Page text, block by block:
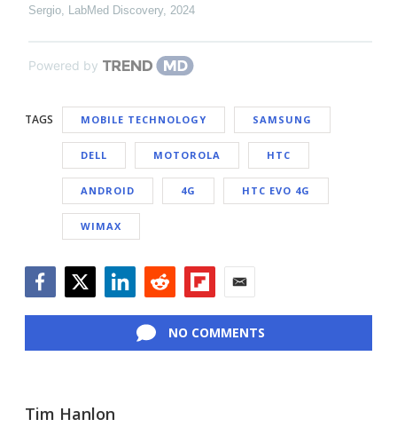
Sergio, LabMed Discovery, 2024
Powered by
TAGS MOBILE TECHNOLOGY SAMSUNG
DELL MOTOROLA HTC
ANDROID 4G HTC EVO 4G
WIMAX
NO COMMENTS
Tim Hanlon